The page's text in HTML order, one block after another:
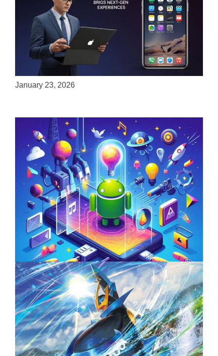
ServReality Brings Next-Gen Gaming
Experiences to Apple Devices
January 23, 2026
Unlock the Power of Mobile Gaming with
ServReality’s Android Game Development
April 18, 2025
The Top 25 Diamond and Pearl Pokémon